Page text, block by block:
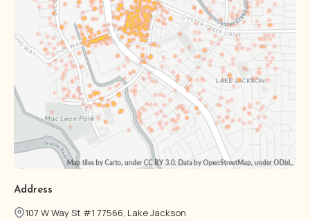
Address
107 W Way St #1 77566, Lake Jackson